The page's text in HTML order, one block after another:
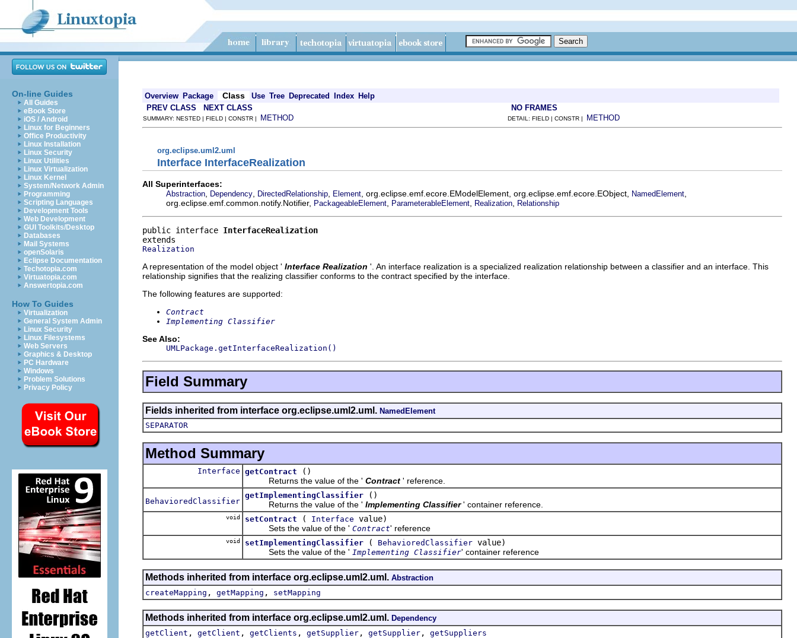
On-line Guides
All Guides
eBook Store
iOS / Android
Linux for Beginners
Office Productivity
Linux Installation
Linux Security
Linux Utilities
Linux Virtualization
Linux Kernel
System/Network Admin
Programming
Scripting Languages
Development Tools
Web Development
GUI Toolkits/Desktop
Databases
Mail Systems
openSolaris
Eclipse Documentation
Techotopia.com
Virtuatopia.com
Answertopia.com
How To Guides
Virtualization
General System Admin
Linux Security
Linux Filesystems
Web Servers
Graphics & Desktop
PC Hardware
Windows
Problem Solutions
Privacy Policy
Overview Package Class Use Tree Deprecated Index Help
PREV CLASS
NEXT CLASS NO FRAMES
SUMMARY: NESTED | FIELD | CONSTR | METHOD DETAIL: FIELD | CONSTR | METHOD
org.eclipse.uml2.uml
Interface InterfaceRealization
All Superinterfaces:
Abstraction Dependency DirectedRelationship Element , org.eclipse.emf.ecore.EModelElement, org.eclipse.emf.ecore.EObject, NamedElement
org.eclipse.emf.common.notify.Notifier, PackageableElement ParameterableElement Realization Relationship
public interface InterfaceRealization
Realization
A representation of the model object ' Interface Realization '. An interface realization is a specialized realization relationship between a classifier and an interface. This
relationship signifies that the realizing classifier conforms to the contract specified by the interface.
The following features are supported:
Contract
Implementing Classifier
See Also:
UMLPackage.getInterfaceRealization()
Field Summary
Fields inherited from interface org.eclipse.uml2.uml. NamedElement
SEPARATOR
Method Summary
Interface getContract
()
Returns the value of the ' Contract ' reference.
BehavioredClassifier
getImplementingClassifier
()
Returns the value of the ' Implementing Classifier ' container reference.
void setContract ( Interface value)
Sets the value of the ' Contract' reference
void setImplementingClassifier ( BehavioredClassifier value)
Sets the value of the ' Implementing Classifier' container reference
Methods inherited from interface org.eclipse.uml2.uml. Abstraction
createMapping , getMapping , setMapping
Methods inherited from interface org.eclipse.uml2.uml. Dependency
getClient , getClient , getClients , getSupplier , getSupplier , getSuppliers